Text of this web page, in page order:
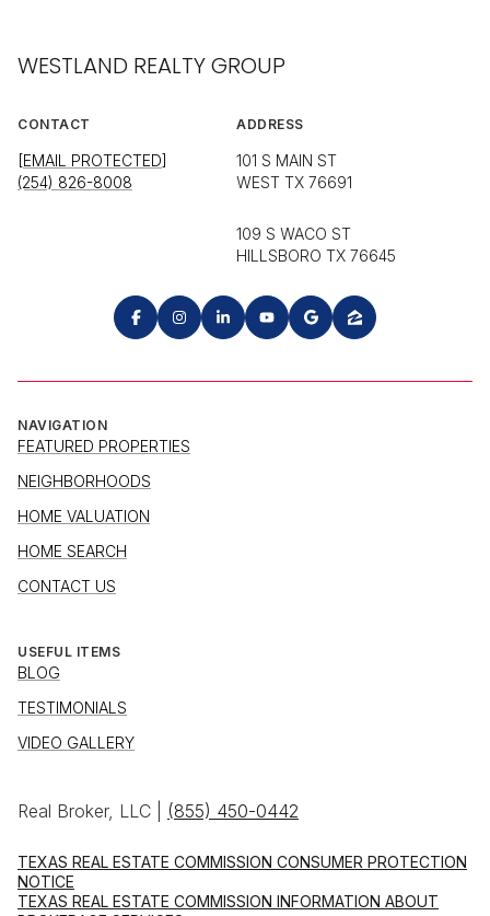
WESTLAND REALTY GROUP
CONTACT
[EMAIL PROTECTED]
(254) 826-8008
ADDRESS
101 S MAIN ST
WEST TX 76691
109 S WACO ST
HILLSBORO TX 76645
NAVIGATION
FEATURED PROPERTIES
NEIGHBORHOODS
HOME VALUATION
HOME SEARCH
CONTACT US
USEFUL ITEMS
BLOG
TESTIMONIALS
VIDEO GALLERY
Real Broker, LLC | (855) 450-0442
TEXAS REAL ESTATE COMMISSION CONSUMER PROTECTION
NOTICE
TEXAS REAL ESTATE COMMISSION INFORMATION ABOUT